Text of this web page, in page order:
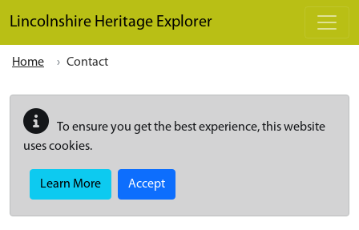
Lincolnshire Heritage Explorer
Home Contact
To ensure you get the best experience, this website
uses cookies.
Learn More Accept